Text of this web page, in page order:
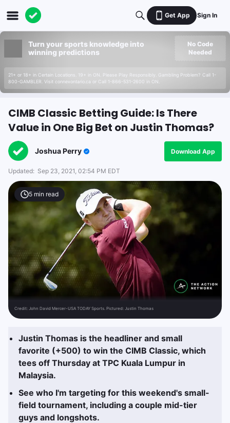
Get App Sign In
Turn your sports knowledge into
winning predictions
21+ or 18+ in Certain Locations. 19+ in ON. Please Play Responsibly. Gambling Problem? Call 1-
800-GAMBLER. Visit connexontario.ca or Call 1-866-531-2600 in ON.
No Code
Needed
CIMB Classic Betting Guide: Is There
Value in One Big Bet on Justin Thomas?
Joshua Perry Download App
Updated: Sep 23, 2021, 02:54 PM EDT
5 min read
Credit: John David Mercer-USA TODAY Sports. Pictured: Justin Thomas
Justin Thomas is the headliner and small
favorite (+500) to win the CIMB Classic, which
tees off Thursday at TPC Kuala Lumpur in
Malaysia.
See who I'm targeting for this weekend's small-
field tournament, including a couple mid-tier
guys and longshots.